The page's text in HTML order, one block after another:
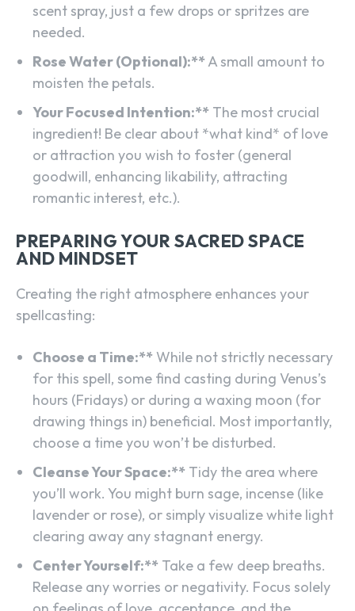
scent spray, just a few drops or spritzes are
needed.
Rose Water (Optional):**A small amount to
moisten the petals.
Your Focused Intention:** The most crucial
ingredient! Be clear about *what kind* of love
or attraction you wish to foster (general
goodwill, enhancing likability, attracting
romantic interest, etc.).
PREPARING YOUR SACRED SPACE
AND MINDSET
Creating the right atmosphere enhances your
spellcasting:
Choose a Time:**While not strictly necessary
for this spell, some find casting during Venus’s
hours (Fridays) or during a waxing moon (for
drawing things in) beneficial. Most importantly,
choose a time you won’t be disturbed.
Cleanse Your Space:** Tidy the area where
you’ll work. You might burn sage, incense (like
lavender or rose), or simply visualize white light
clearing away any stagnant energy.
Center Yourself:** Take a few deep breaths.
Release any worries or negativity. Focus solely